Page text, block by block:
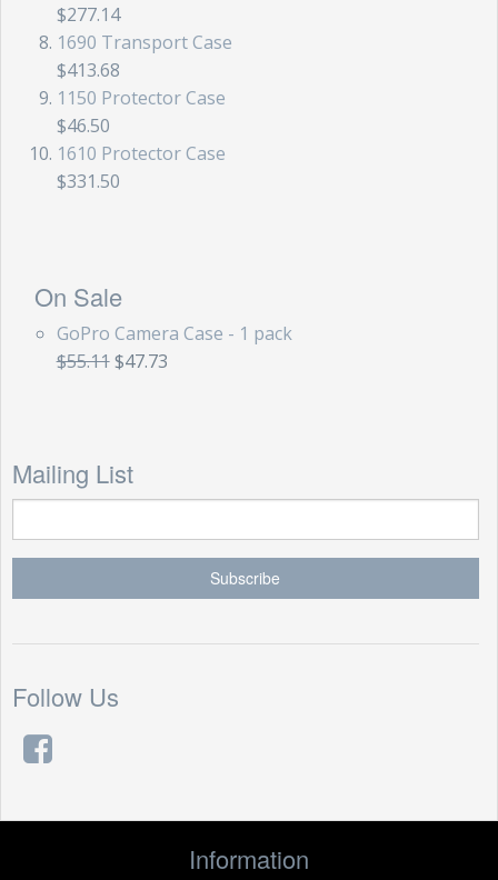
$277.14
1690 Transport Case
$413.68
1150 Protector Case
$46.50
1610 Protector Case
$331.50
On Sale
GoPro Camera Case - 1 pack
$55.11 $47.73
Mailing List
Follow Us
Information